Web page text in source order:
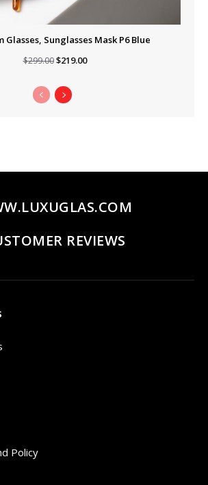
Glasses, Sunglasses Mask P6 Blue
$299.00 Original
$299.00.
$219.00Current
REVIEWS
Policy